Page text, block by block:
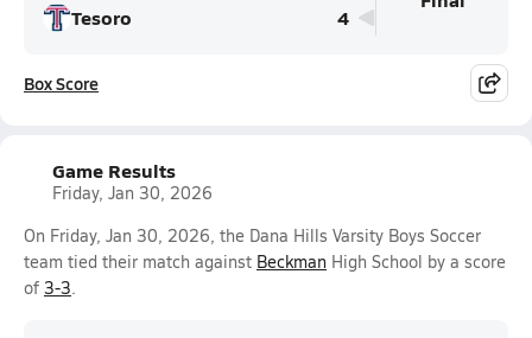
Tesoro
4
Box Score
Game Results
Friday, Jan 30, 2026
On Friday, Jan 30, 2026, the Dana Hills Varsity Boys Soccer
team tied their match against Beckman High School by a score
of 3-3.